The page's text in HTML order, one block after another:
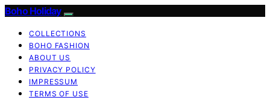
Boho Holiday
COLLECTIONS
BOHO FASHION
ABOUT US
PRIVACY POLICY
IMPRESSUM
TERMS OF USE